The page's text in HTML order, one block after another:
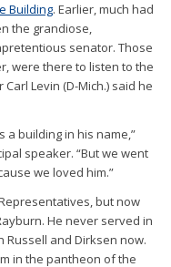
Building. Earlier, much had
the grandiose,
senator. Those
were there to listen to the
Levin (D-Mich.) said he
a building in his name,”
speaker. “But we went
we loved him.”
but now
He never served in
and Dirksen now.
in the pantheon of the